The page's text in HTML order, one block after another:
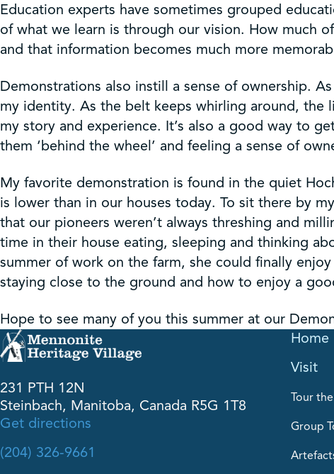
Education experts have sometimes grouped
of what we learn is through our vision. How much
and that information becomes much more
Demonstrations also instill a sense of ownership.
my identity. As the belt keeps whirling around, the
my story and experience. It’s also a good way to
them ‘behind the wheel’ and feeling a sense of
My favorite demonstration is found in the quiet
is lower than in our houses today. To sit there by
that our pioneers weren’t always threshing and
time in their house eating, sleeping and thinking
summer of work on the farm, she could finally
staying close to the ground and how to enjoy a
Hope to see many of you this summer at our
231 PTH 12N
Steinbach, Manitoba, Canada R5G 1T8
Get directions
(204) 326-9661
Home
Visit
Tour
Group